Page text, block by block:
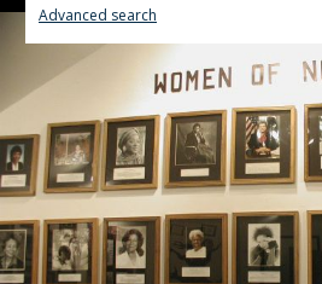
Advanced search